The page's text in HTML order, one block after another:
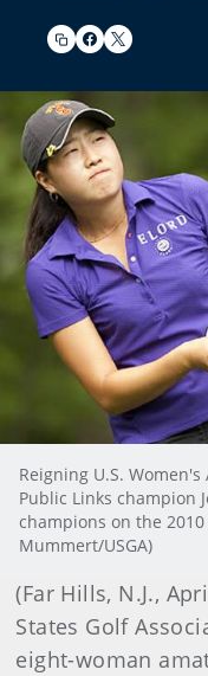
Reigning U.S.
Public Links champion
champions on the 2010
Mummert/USGA)
(Far Hills, N.J.,
States Golf
eight-woman